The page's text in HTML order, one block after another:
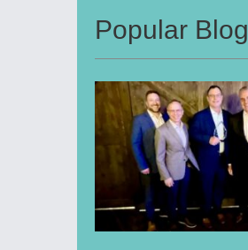
Popular Blog